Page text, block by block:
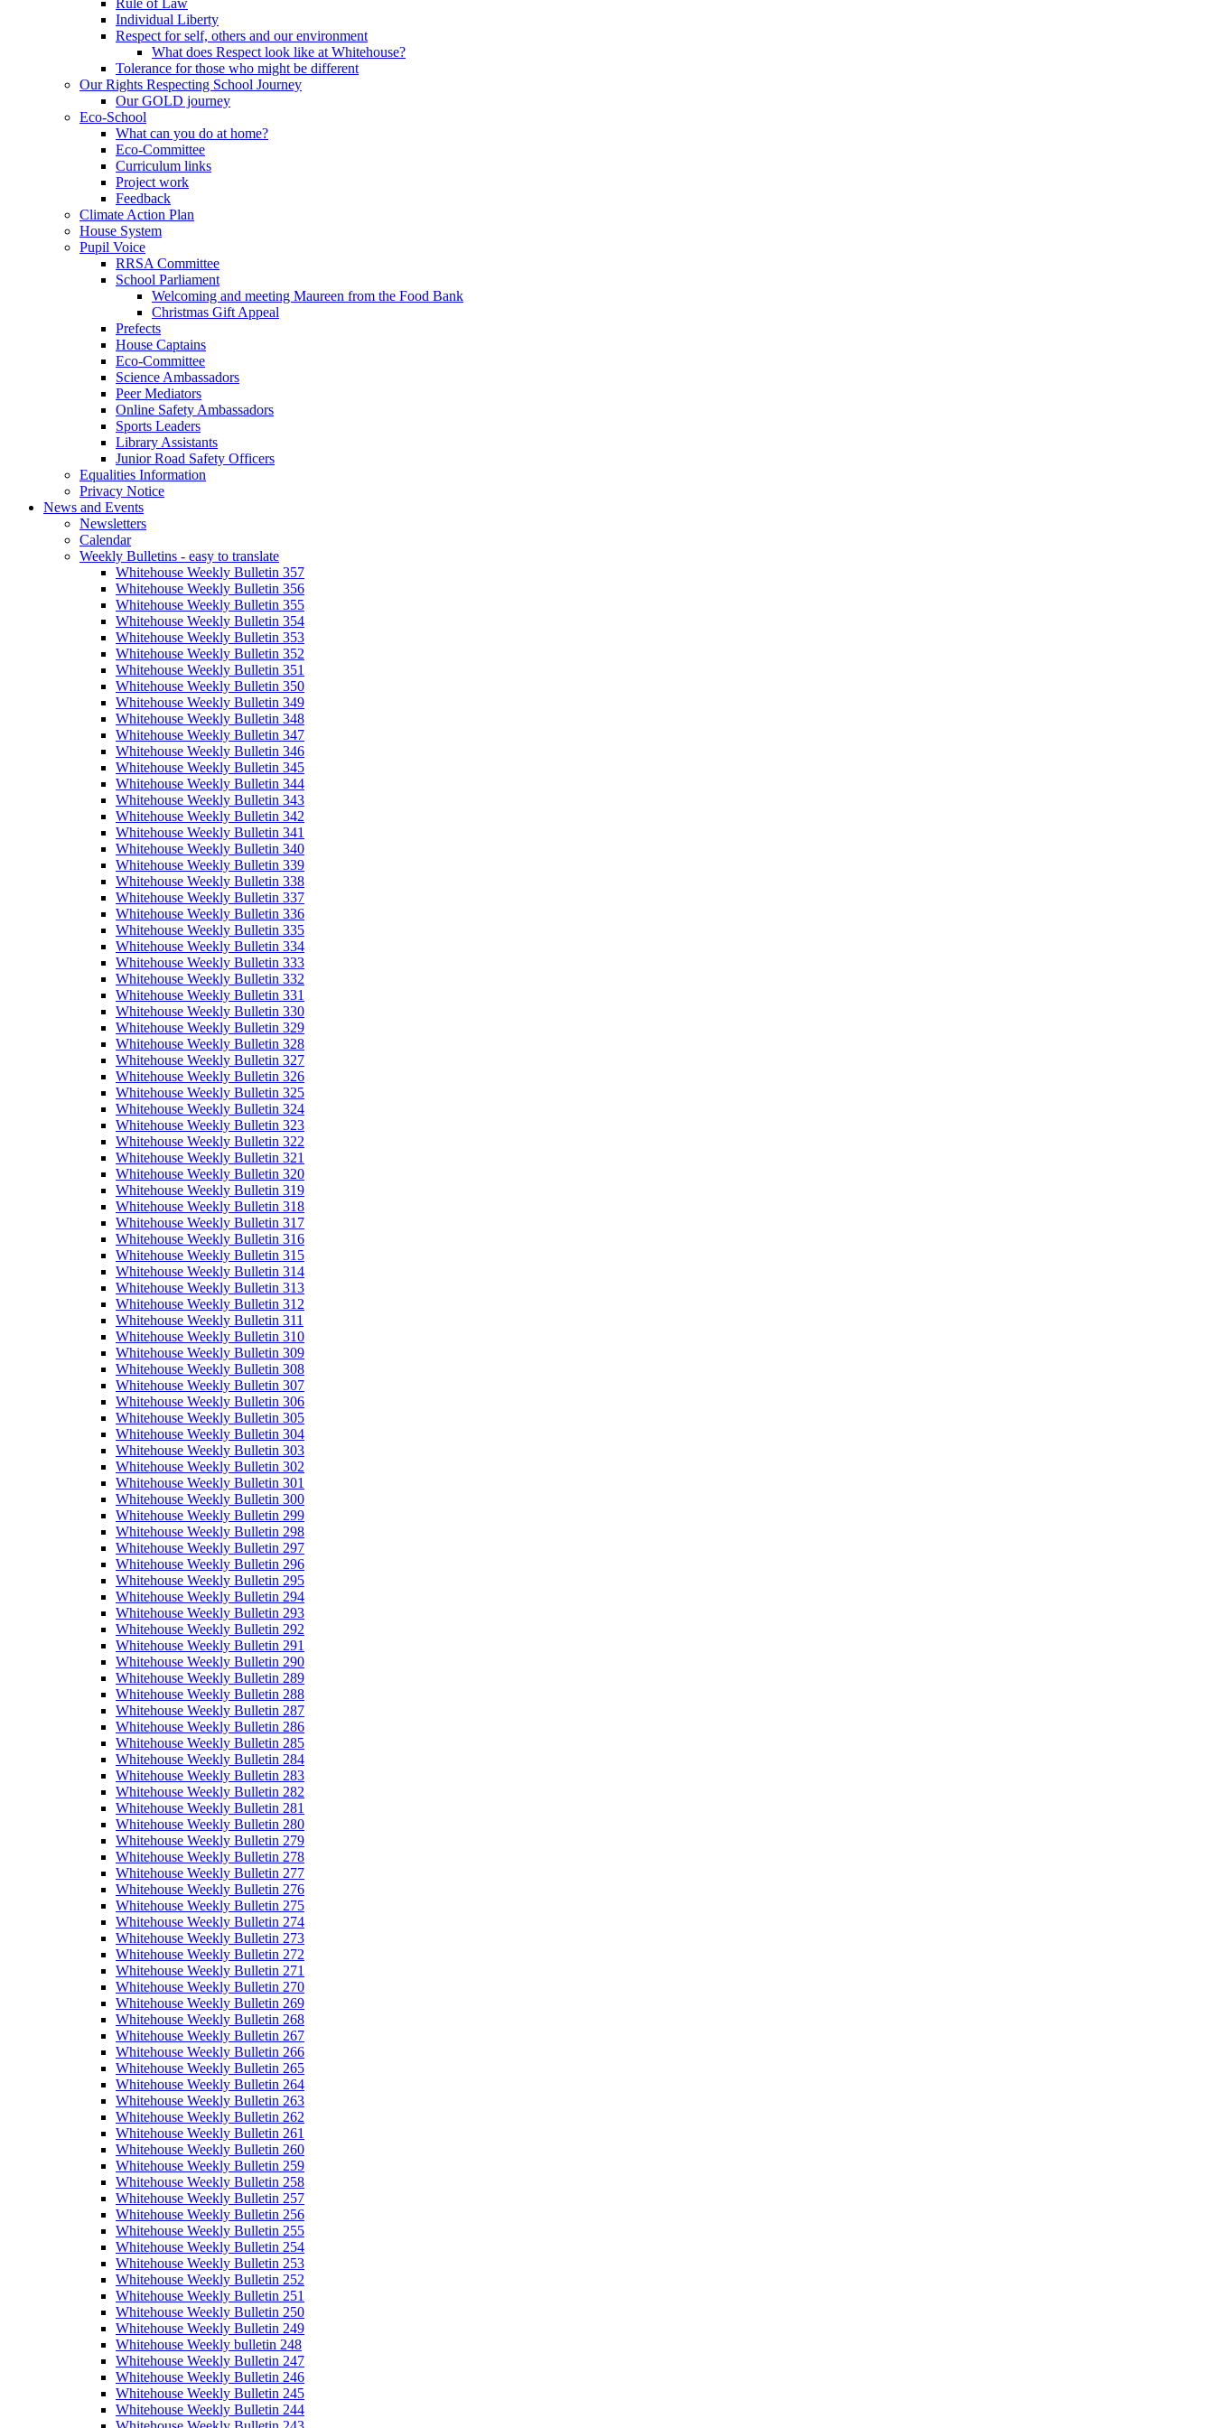
Individual Liberty
Respect for self, others and our environment
What does Respect look like at Whitehouse?
Tolerance for those who might be different
Our Rights Respecting School Journey
Our GOLD journey
Eco-School
What can you do at home?
Eco-Committee
Curriculum links
Project work
Feedback
Climate Action Plan
House System
Pupil Voice
RRSA Committee
School Parliament
Welcoming and meeting Maureen from the Food Bank
Christmas Gift Appeal
Prefects
House Captains
Eco-Committee
Science Ambassadors
Peer Mediators
Online Safety Ambassadors
Sports Leaders
Library Assistants
Junior Road Safety Officers
Equalities Information
Privacy Notice
News and Events
Newsletters
Calendar
Weekly Bulletins - easy to translate
Whitehouse Weekly Bulletin 357
Whitehouse Weekly Bulletin 356
Whitehouse Weekly Bulletin 355
Whitehouse Weekly Bulletin 354
Whitehouse Weekly Bulletin 353
Whitehouse Weekly Bulletin 352
Whitehouse Weekly Bulletin 351
Whitehouse Weekly Bulletin 350
Whitehouse Weekly Bulletin 349
Whitehouse Weekly Bulletin 348
Whitehouse Weekly Bulletin 347
Whitehouse Weekly Bulletin 346
Whitehouse Weekly Bulletin 345
Whitehouse Weekly Bulletin 344
Whitehouse Weekly Bulletin 343
Whitehouse Weekly Bulletin 342
Whitehouse Weekly Bulletin 341
Whitehouse Weekly Bulletin 340
Whitehouse Weekly Bulletin 339
Whitehouse Weekly Bulletin 338
Whitehouse Weekly Bulletin 337
Whitehouse Weekly Bulletin 336
Whitehouse Weekly Bulletin 335
Whitehouse Weekly Bulletin 334
Whitehouse Weekly Bulletin 333
Whitehouse Weekly Bulletin 332
Whitehouse Weekly Bulletin 331
Whitehouse Weekly Bulletin 330
Whitehouse Weekly Bulletin 329
Whitehouse Weekly Bulletin 328
Whitehouse Weekly Bulletin 327
Whitehouse Weekly Bulletin 326
Whitehouse Weekly Bulletin 325
Whitehouse Weekly Bulletin 324
Whitehouse Weekly Bulletin 323
Whitehouse Weekly Bulletin 322
Whitehouse Weekly Bulletin 321
Whitehouse Weekly Bulletin 320
Whitehouse Weekly Bulletin 319
Whitehouse Weekly Bulletin 318
Whitehouse Weekly Bulletin 317
Whitehouse Weekly Bulletin 316
Whitehouse Weekly Bulletin 315
Whitehouse Weekly Bulletin 314
Whitehouse Weekly Bulletin 313
Whitehouse Weekly Bulletin 312
Whitehouse Weekly Bulletin 311
Whitehouse Weekly Bulletin 310
Whitehouse Weekly Bulletin 309
Whitehouse Weekly Bulletin 308
Whitehouse Weekly Bulletin 307
Whitehouse Weekly Bulletin 306
Whitehouse Weekly Bulletin 305
Whitehouse Weekly Bulletin 304
Whitehouse Weekly Bulletin 303
Whitehouse Weekly Bulletin 302
Whitehouse Weekly Bulletin 301
Whitehouse Weekly Bulletin 300
Whitehouse Weekly Bulletin 299
Whitehouse Weekly Bulletin 298
Whitehouse Weekly Bulletin 297
Whitehouse Weekly Bulletin 296
Whitehouse Weekly Bulletin 295
Whitehouse Weekly Bulletin 294
Whitehouse Weekly Bulletin 293
Whitehouse Weekly Bulletin 292
Whitehouse Weekly Bulletin 291
Whitehouse Weekly Bulletin 290
Whitehouse Weekly Bulletin 289
Whitehouse Weekly Bulletin 288
Whitehouse Weekly Bulletin 287
Whitehouse Weekly Bulletin 286
Whitehouse Weekly Bulletin 285
Whitehouse Weekly Bulletin 284
Whitehouse Weekly Bulletin 283
Whitehouse Weekly Bulletin 282
Whitehouse Weekly Bulletin 281
Whitehouse Weekly Bulletin 280
Whitehouse Weekly Bulletin 279
Whitehouse Weekly Bulletin 278
Whitehouse Weekly Bulletin 277
Whitehouse Weekly Bulletin 276
Whitehouse Weekly Bulletin 275
Whitehouse Weekly Bulletin 274
Whitehouse Weekly Bulletin 273
Whitehouse Weekly Bulletin 272
Whitehouse Weekly Bulletin 271
Whitehouse Weekly Bulletin 270
Whitehouse Weekly Bulletin 269
Whitehouse Weekly Bulletin 268
Whitehouse Weekly Bulletin 267
Whitehouse Weekly Bulletin 266
Whitehouse Weekly Bulletin 265
Whitehouse Weekly Bulletin 264
Whitehouse Weekly Bulletin 263
Whitehouse Weekly Bulletin 262
Whitehouse Weekly Bulletin 261
Whitehouse Weekly Bulletin 260
Whitehouse Weekly Bulletin 259
Whitehouse Weekly Bulletin 258
Whitehouse Weekly Bulletin 257
Whitehouse Weekly Bulletin 256
Whitehouse Weekly Bulletin 255
Whitehouse Weekly Bulletin 254
Whitehouse Weekly Bulletin 253
Whitehouse Weekly Bulletin 252
Whitehouse Weekly Bulletin 251
Whitehouse Weekly Bulletin 250
Whitehouse Weekly Bulletin 249
Whitehouse Weekly bulletin 248
Whitehouse Weekly Bulletin 247
Whitehouse Weekly Bulletin 246
Whitehouse Weekly Bulletin 245
Whitehouse Weekly Bulletin 244